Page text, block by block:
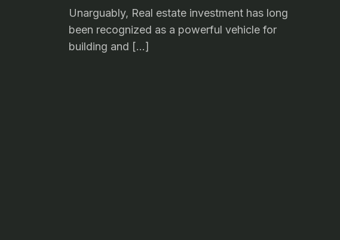
Unarguably, Real estate investment has long
been recognized as a powerful vehicle for
building and […]